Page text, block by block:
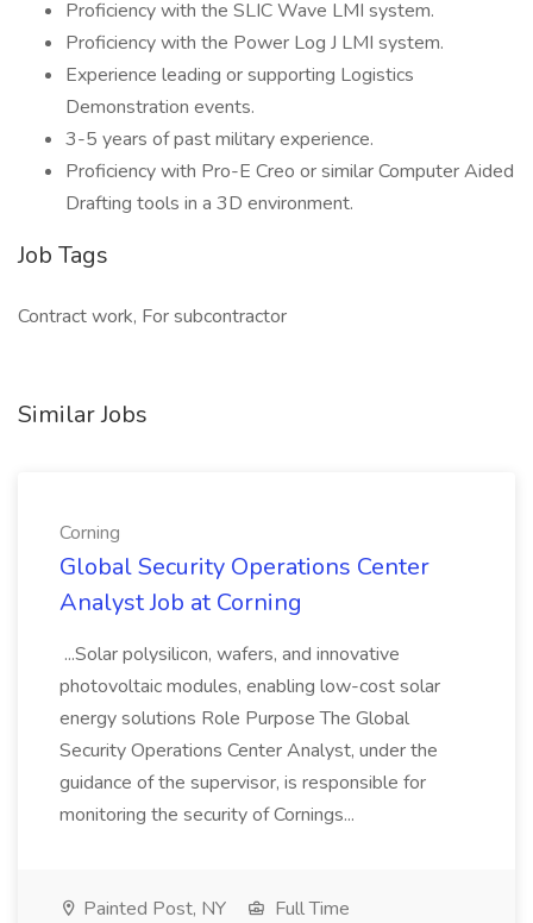
Proficiency with the SLIC Wave LMI system.
Proficiency with the Power Log J LMI system.
Experience leading or supporting Logistics
Demonstration events.
3-5 years of past military experience.
Proficiency with Pro-E Creo or similar Computer Aided
Drafting tools in a 3D environment.
Job Tags
Contract work, For subcontractor
Similar Jobs
Corning
Global Security Operations Center
Analyst Job at Corning
...Solar polysilicon, wafers, and innovative
photovoltaic modules, enabling low-cost solar
energy solutions Role Purpose The Global
Security Operations Center Analyst, under the
guidance of the supervisor, is responsible for
monitoring the security of Cornings...
Painted Post, NY
Full Time